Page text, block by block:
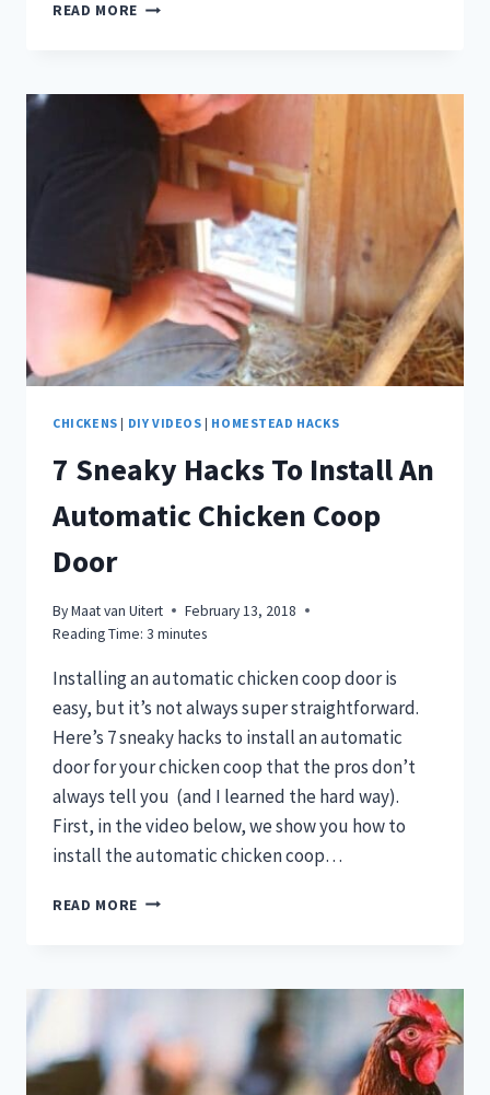
READ MORE TRY
HERB
POT
FOR
HEALTHIER
BACKYARD
CHICKENS!
CHICKENS | DIY VIDEOS | HOMESTEAD HACKS
7 Sneaky Hacks To Install An
Automatic Chicken Coop
Door
ByMaat van Uitert
February 13, 2018
Reading Time: 3 minutes
Installing an automatic chicken coop door is
easy, but it’s not always super straightforward.
Here’s 7 sneaky hacks to install an automatic
door for your chicken coop that the pros don’t
always tell you (and I learned the hard way).
First, in the video below, we show you how to
install the automatic chicken coop…
READ MORE
INSTALL
AUTOMATIC
CHICKEN
COOP